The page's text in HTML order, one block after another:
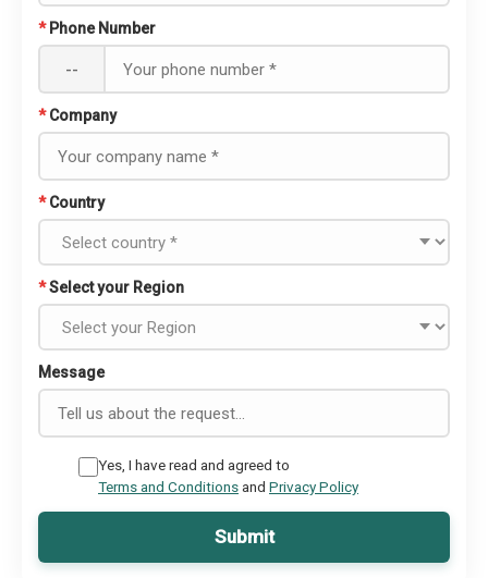
* Phone Number
--
* Company
* Country
*Select your Region
Message
Yes, I have read and agreed to
Terms and Conditionsand Privacy Policy
Submit